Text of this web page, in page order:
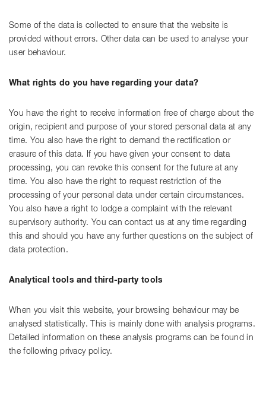
Some of the data is collected to ensure that the website is
provided without errors. Other data can be used to analyse your
user behaviour.
What rights do you have regarding your data?
You have the right to receive information free of charge about the
origin, recipient and purpose of your stored personal data at any
time. You also have the right to demand the rectification or
erasure of this data. If you have given your consent to data
processing, you can revoke this consent for the future at any
time. You also have the right to request restriction of the
processing of your personal data under certain circumstances.
You also have a right to lodge a complaint with the relevant
supervisory authority. You can contact us at any time regarding
this and should you have any further questions on the subject of
data protection.
Analytical tools and third-party tools
When you visit this website, your browsing behaviour may be
analysed statistically. This is mainly done with analysis programs.
Detailed information on these analysis programs can be found in
the following privacy policy.